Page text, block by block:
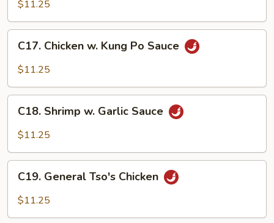
Sauce
$11.25
Chicken
Po
Sauce
C17. Chicken w. Kung Po Sauce
$11.25
Shrimp
Sauce
C18. Shrimp w. Garlic Sauce
$11.25
General
Tso's
C19. General Tso's Chicken
$11.25